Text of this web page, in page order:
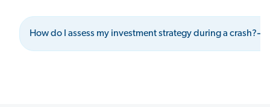
How do I assess my investment strategy during a crash?